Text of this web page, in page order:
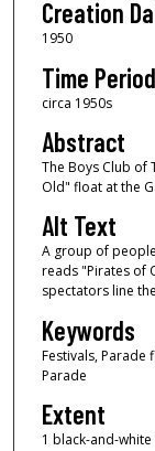
Creation
1950
Time Period
circa 1950s
Abstract
The Boys Club of
Old" float at the
Alt Text
A group of
reads "Pirates of
spectators line
Keywords
Festivals, Parade
Parade
Extent
1 black-and-